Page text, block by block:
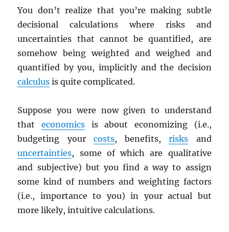
You don’t realize that you’re making subtle
decisional calculations where risks and
uncertainties that cannot be quantified, are
somehow being weighted and weighed and
quantified by you, implicitly and the decision
calculus is quite complicated.
Suppose you were now given to understand
thateconomics is about economizing (i.e.,
budgeting your costs, benefits,risks and
uncertainties, some of which are qualitative
and subjective) but you find a way to assign
some kind of numbers and weighting factors
(i.e., importance to you) in your actual but
more likely, intuitive calculations.